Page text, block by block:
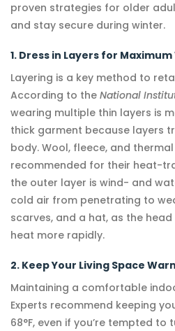
proven strategies for older
and stay secure during winter.
1. Dress in Layers for
Layering is a key method to
According to the National
wearing multiple thin layers is
thick garment because layers
body. Wool, fleece, and
recommended for their heat-
the outer layer is wind- and
cold air from penetrating to
scarves, and a hat, as the
heat more rapidly.
2. Keep Your Living Space
Maintaining a comfortable
Experts recommend keeping
68°F, even if you’re tempted to